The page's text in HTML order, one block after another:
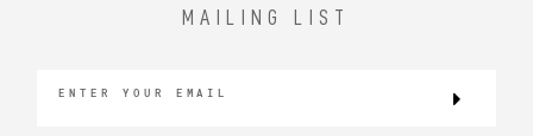
MAILING LIST